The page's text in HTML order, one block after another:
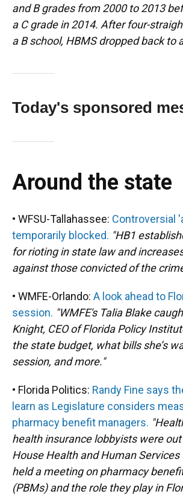
and B grades from 2000 to 2013
a C grade in 2014. After four-
a B school, HBMS dropped back to
Today's sponsored
Around the state
• WFSU-Tallahassee: Controversial
temporarily blocked. "HB1
for rioting in state law and
against those convicted of the
• WMFE-Orlando: A look ahead to
session. "WMFE's Talia Blake
Knight, CEO of Florida Policy
the state budget, what bills she’s
session, and more."
• Florida Politics: Randy Fine says
learn as Legislature considers
pharmacy benefit managers.
health insurance lobbyists were
House Health and Human
held a meeting on pharmacy
(PBMs) and the role they play in